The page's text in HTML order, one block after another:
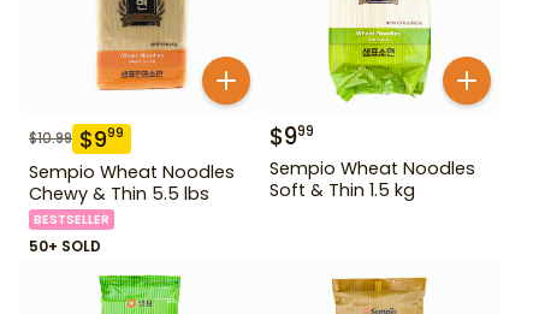
$10.99 $999
Sempio Wheat Noodles
Chewy & Thin 5.5 lbs
BESTSELLER
50+ SOLD
$999
Sempio Wheat Noodles
Soft & Thin 1.5 kg